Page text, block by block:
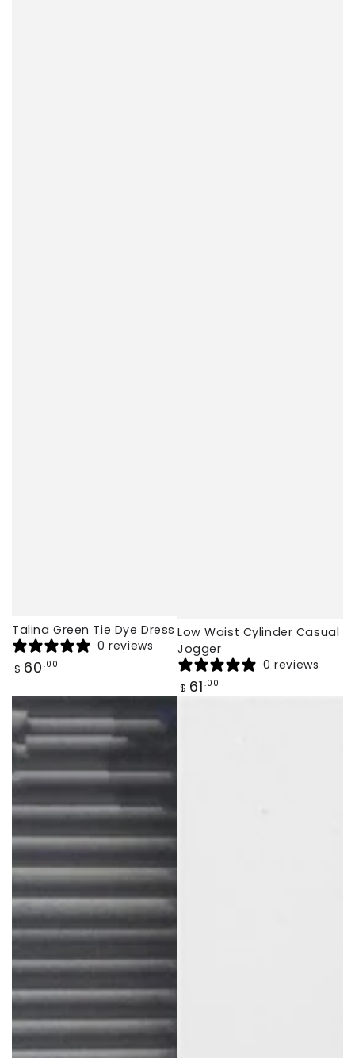
Talina Green Tie Dye Dress
0 reviews
Regular
$ 60 .00
Low Waist Cylinder Casual
Jogger
0 reviews
Regular
$ 61 .00